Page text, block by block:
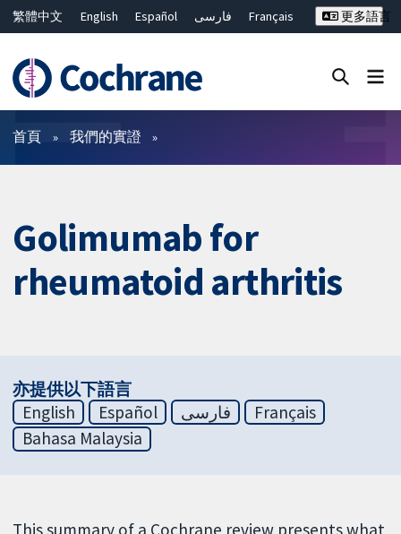
繁體中文 English Español فارسی
Français
ไทย
简体中文
更多語言
篩選條件
首頁 我們的實證
Golimumab for
rheumatoid arthritis
亦提供以下語言
English
Español فارسی
Français
Bahasa Malaysia